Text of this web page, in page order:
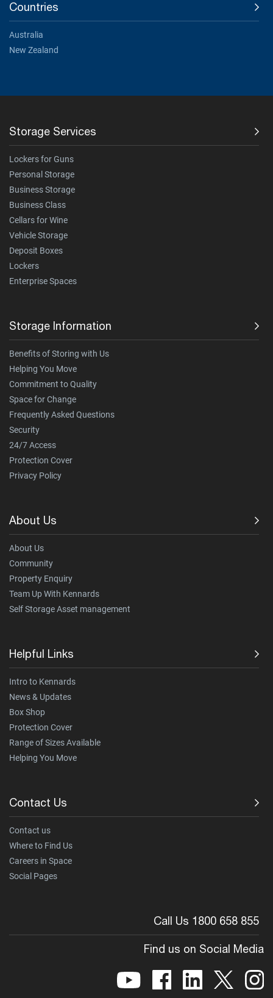
Countries
Australia
New Zealand
Storage Services
Lockers for Guns
Personal Storage
Business Storage
Business Class
Cellars for Wine
Vehicle Storage
Deposit Boxes
Lockers
Enterprise Spaces
Storage Information
Benefits of Storing with Us
Helping You Move
Commitment to Quality
Space for Change
Frequently Asked Questions
Security
24/7 Access
Protection Cover
Privacy Policy
About Us
About Us
Community
Property Enquiry
Team Up With Kennards
Self Storage Asset management
Helpful Links
Intro to Kennards
News & Updates
Box Shop
Protection Cover
Range of Sizes Available
Helping You Move
Contact Us
Contact us
Where to Find Us
Careers in Space
Social Pages
Call Us 1800 658 855
Find us on Social Media